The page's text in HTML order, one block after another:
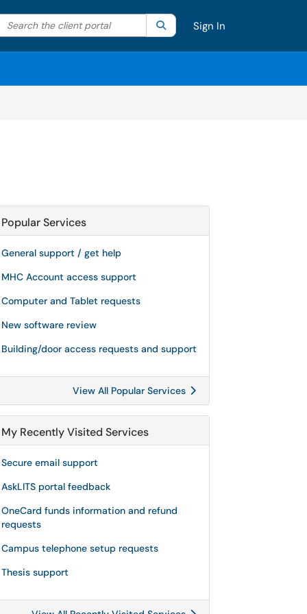
your search by category. Current category:All
Search the client portal SearchSign In
Popular Services
General support / get help
MHC Account access support
Computer and Tablet requests
New software review
Building/door access requests and support
View All Popular Services
My Recently Visited Services
Secure email support
AskLITS portal feedback
OneCard funds information and refund
requests
Campus telephone setup requests
Thesis support